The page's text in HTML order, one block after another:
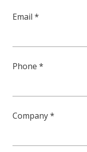
Email *
Phone *
Company *